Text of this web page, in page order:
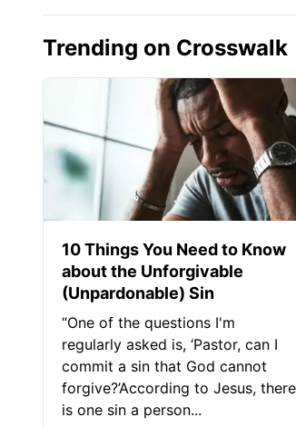
Trending on Crosswalk
10 Things You Need to Know
about the Unforgivable
(Unpardonable) Sin
“One of the questions I'm
regularly asked is, ‘Pastor, can I
commit a sin that God cannot
forgive?’According to Jesus, there
is one sin a person...